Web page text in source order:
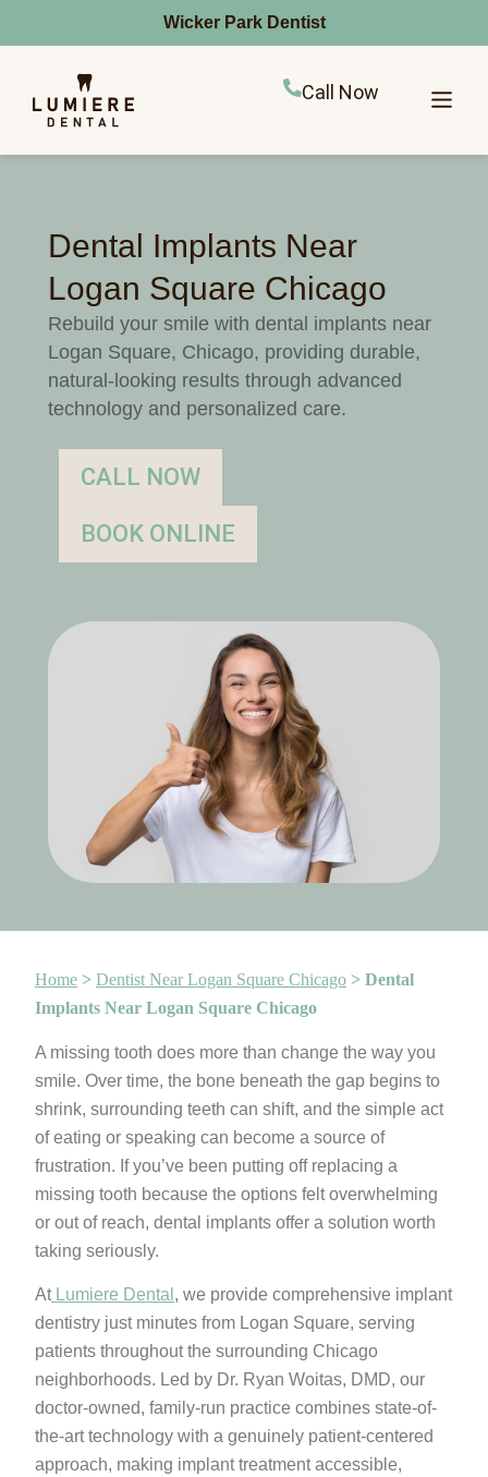
Wicker Park Dentist
Call Now
Dental Implants Near
Logan Square Chicago
Rebuild your smile with dental implants near
Logan Square, Chicago, providing durable,
natural-looking results through advanced
technology and personalized care.
CALL NOW
BOOK ONLINE
Home > Dentist Near Logan Square Chicago > Dental
Implants Near Logan Square Chicago
A missing tooth does more than change the way you
smile. Over time, the bone beneath the gap begins to
shrink, surrounding teeth can shift, and the simple act
of eating or speaking can become a source of
frustration. If you’ve been putting off replacing a
missing tooth because the options felt overwhelming
or out of reach, dental implants offer a solution worth
taking seriously.
At Lumiere Dental , we provide comprehensive implant
dentistry just minutes from Logan Square, serving
patients throughout the surrounding Chicago
neighborhoods. Led by Dr. Ryan Woitas, DMD, our
doctor-owned, family-run practice combines state-of-
the-art technology with a genuinely patient-centered
approach, making implant treatment accessible,